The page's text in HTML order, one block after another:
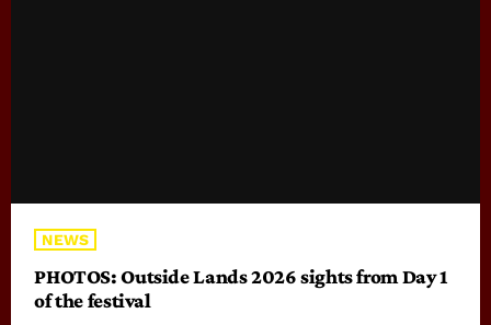
NEWS
PHOTOS: Outside Lands 2026 sights from Day 1
of the festival